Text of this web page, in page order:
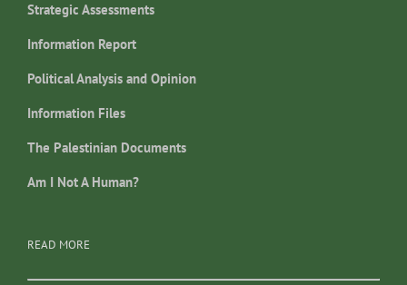
Strategic Assessments
Information Report
Political Analysis and Opinion
Information Files
The Palestinian Documents
Am I Not A Human?
READ MORE